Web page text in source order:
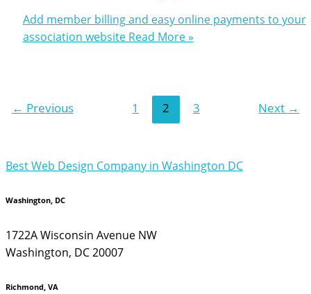
Add member billing and easy online payments to your
association websiteRead More »
← Previous 1 2 3 Next →
Best Web Design Company in Washington DC
Washington, DC
1722A Wisconsin Avenue NW
Washington, DC 20007
Richmond, VA